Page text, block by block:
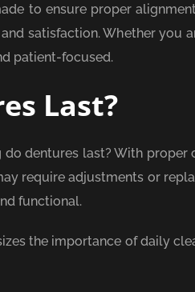
to ensure proper
satisfaction. Whether you
patient-focused.
Last?
dentures last? With proper
require adjustments or
functional.
the importance of daily